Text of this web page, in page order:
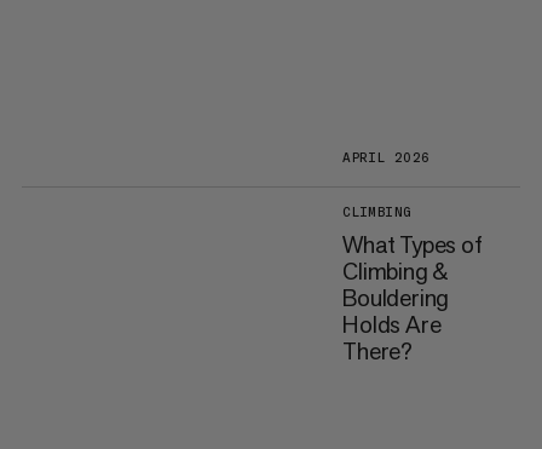
APRIL 2026
CLIMBING
What Types of
Climbing &
Bouldering
Holds Are
There?